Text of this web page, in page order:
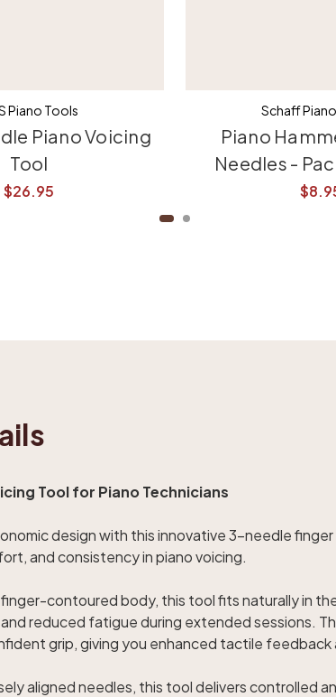
Piano Tools
Piano Voicing
Tool
$26.95
Schaff
Piano
Needles -
Tool for Piano Technicians
design with this innovative 3-needle finger
and consistency in piano voicing.
contoured body, this tool fits naturally in
reduced fatigue during extended sessions.
grip, giving you enhanced tactile feedback
aligned needles, this tool delivers controlled